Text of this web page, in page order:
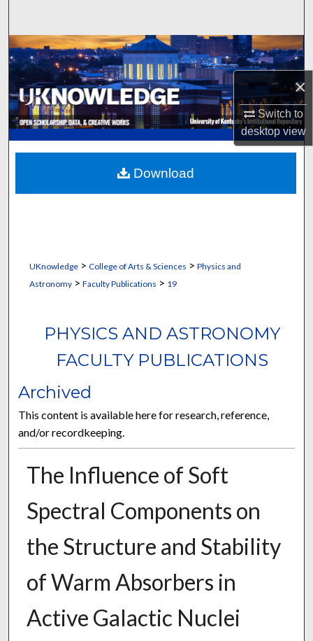
×
Switch to
desktopview
Browse Collections
My Account
About
Digital Commons Network™
UKnowledge> College of Arts & Sciences > Physics and
Astronomy> Faculty Publications > 19
PHYSICS AND ASTRONOMY
FACULTY PUBLICATIONS
Archived
This content is available here for research, reference,
and/or recordkeeping.
The Influence of Soft
Spectral Components on
the Structure and Stability
of Warm Absorbers in
Active Galactic Nuclei
Download